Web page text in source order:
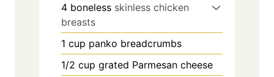
4 boneless skinless chicken
breasts
1 cup panko breadcrumbs
1/2 cup grated Parmesan cheese